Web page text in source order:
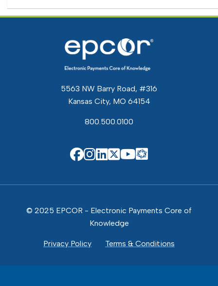
5563 NW Barry Road, #316
Kansas City, MO 64154
800.500.0100
EPCOR on Facebook
EPCOR on Instagram
EPCOR on Linkedin
EPCOR on X
EPCOR on
EPCOR
© 2025 EPCOR - Electronic Payments Core of
Knowledge
Privacy Policy Terms & Conditions